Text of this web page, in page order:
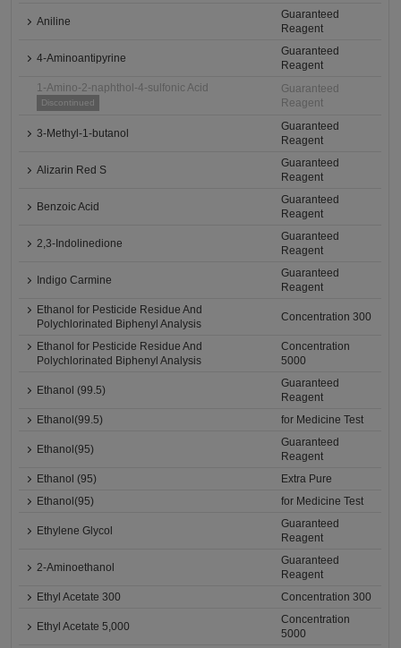
Aniline
Guaranteed
Reagent
4-Aminoantipyrine
Guaranteed
Reagent
1-Amino-2-naphthol-4-sulfonic Acid
Discontinued
Guaranteed
Reagent
3-Methyl-1-butanol
Guaranteed
Reagent
Alizarin Red S
Guaranteed
Reagent
Benzoic Acid
Guaranteed
Reagent
2,3-Indolinedione
Guaranteed
Reagent
Indigo Carmine
Guaranteed
Reagent
Ethanol for Pesticide Residue And
Polychlorinated Biphenyl Analysis
Concentration 300
Ethanol for Pesticide Residue And
Polychlorinated Biphenyl Analysis
Concentration
5000
Ethanol (99.5)
Guaranteed
Reagent
Ethanol(99.5)
for Medicine Test
Ethanol(95)
Guaranteed
Reagent
Ethanol (95)
Extra Pure
Ethanol(95)
for Medicine Test
Ethylene Glycol
Guaranteed
Reagent
2-Aminoethanol
Guaranteed
Reagent
Ethyl Acetate 300
Concentration 300
Ethyl Acetate 5,000
Concentration
5000